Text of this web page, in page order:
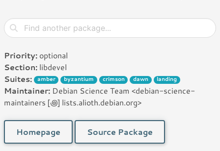
Priority: optional
Section: libdevel
Suites:
amber byzantium crimson dawn landing
Maintainer: Debian Science Team <debian-science-
maintainers [꩜] lists.alioth.debian.org>
Homepage Source Package